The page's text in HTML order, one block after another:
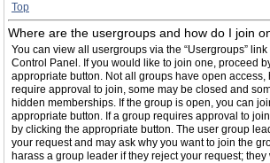
Top
Where are the usergroups and how do I join
You can view all usergroups via the “Usergroups”
Control Panel. If you would like to join one, proceed
appropriate button. Not all groups have open access,
require approval to join, some may be closed and
hidden memberships. If the group is open, you can
appropriate button. If a group requires approval to
by clicking the appropriate button. The user group
your request and may ask why you want to join the
harass a group leader if they reject your request;